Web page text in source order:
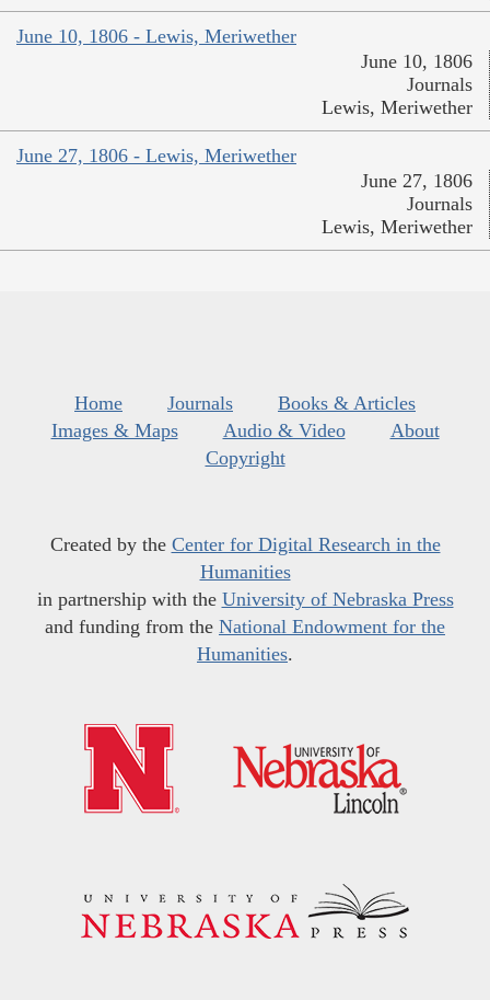
June 10, 1806 - Lewis, Meriwether
June 10, 1806
Journals
Lewis, Meriwether
June 27, 1806 - Lewis, Meriwether
June 27, 1806
Journals
Lewis, Meriwether
Home Journals
Books & Articles
Images & Maps
Audio & Video
About
Copyright
Created by the Center for Digital Research in the
Humanities
in partnership with the University of Nebraska Press
and funding from the National Endowment for the
Humanities.